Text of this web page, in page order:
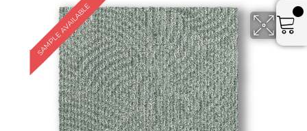
SAMPLE AVAILABLE